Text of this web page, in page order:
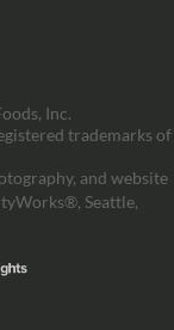
Inc.
trademarks of
and website
Seattle,